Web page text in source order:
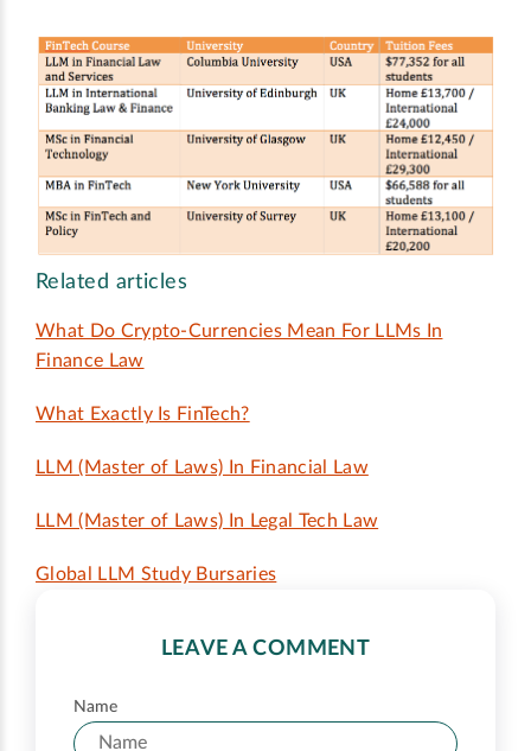
Related articles
What Do Crypto-Currencies Mean For LLMs In
Finance Law
What Exactly Is FinTech?
LLM (Master of Laws) In Financial Law
LLM (Master of Laws) In Legal Tech Law
Global LLM Study Bursaries
LEAVE A COMMENT
Name